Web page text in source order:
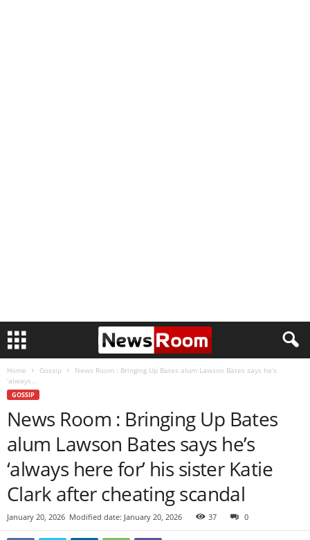
Home Gossip
News Room : Bringing Up Bates alum Lawson Bates says he’s
‘always...
GOSSIP
News Room : Bringing Up Bates
alum Lawson Bates says he’s
‘always here for’ his sister Katie
Clark after cheating scandal
January 20, 2026 Modified date: January 20, 2026 37 0